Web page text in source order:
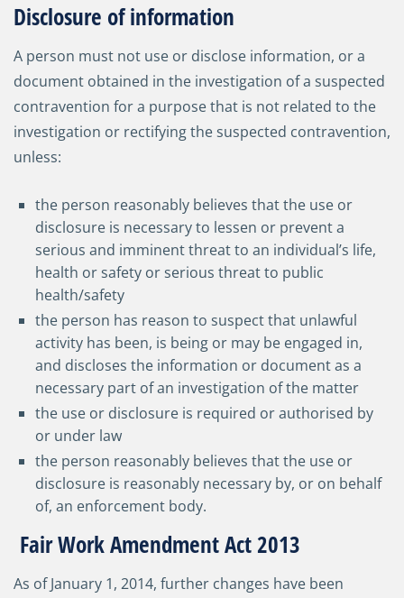
Disclosure of information
A person must not use or disclose information, or a
document obtained in the investigation of a suspected
contravention for a purpose that is not related to the
investigation or rectifying the suspected contravention,
unless:
the person reasonably believes that the use or
disclosure is necessary to lessen or prevent a
serious and imminent threat to an individual’s life,
health or safety or serious threat to public
health/safety
the person has reason to suspect that unlawful
activity has been, is being or may be engaged in,
and discloses the information or document as a
necessary part of an investigation of the matter
the use or disclosure is required or authorised by
or under law
the person reasonably believes that the use or
disclosure is reasonably necessary by, or on behalf
of, an enforcement body.
Fair Work Amendment Act 2013
As of January 1, 2014, further changes have been